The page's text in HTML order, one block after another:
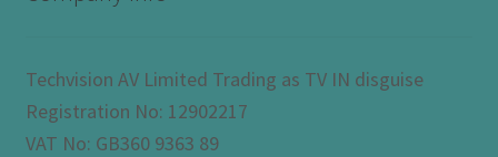
Techvision AV Limited Trading as TV IN disguise
Registration No: 12902217
VAT No: GB360 9363 89